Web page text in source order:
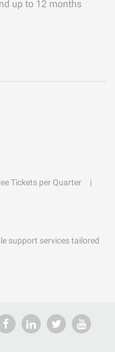
up to 12 months
Tickets per Quarter
support services tailored